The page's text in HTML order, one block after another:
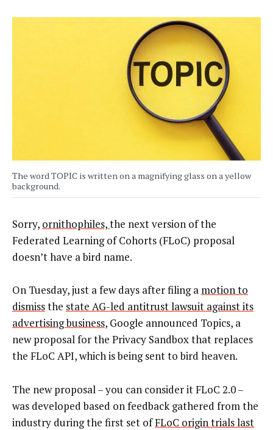
The word TOPIC is written on a magnifying glass on a yellow
background.
Sorry, ornithophiles,the next version of the
Federated Learning of Cohorts (FLoC) proposal
doesn’t have a bird name.
On Tuesday, just a few days after filing a motion to
dismissthe state AG-led antitrust lawsuit against its
advertising business, Google announced Topics, a
new proposal for the Privacy Sandbox that replaces
the FLoC API, which is being sent to bird heaven.
The new proposal – you can consider it FLoC 2.0 –
was developed based on feedback gathered from the
industry during the first set ofFLoC origin trials last